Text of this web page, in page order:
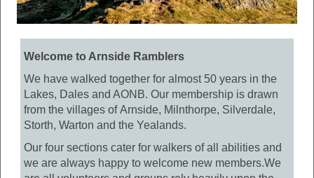
Welcome to Arnside Ramblers
We have walked together for almost 50 years in the
Lakes, Dales and AONB. Our membership is drawn
from the villages of Arnside, Milnthorpe, Silverdale,
Storth, Warton and the Yealands.
Our four sections cater for walkers of all abilities and
we are always happy to welcome new members.We